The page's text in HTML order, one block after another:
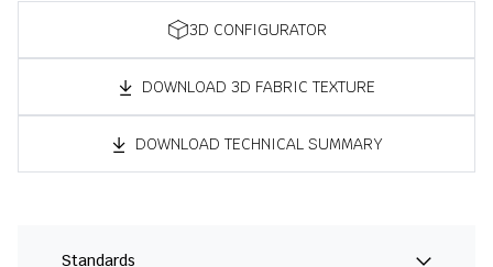
3D CONFIGURATOR
DOWNLOAD 3D FABRIC TEXTURE
DOWNLOAD TECHNICAL SUMMARY
Standards